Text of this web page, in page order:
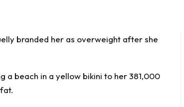
branded her as overweight after she
a beach in a yellow bikini to her 381,000